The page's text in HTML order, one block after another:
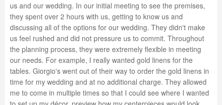
us and our wedding. In our initial meeting to see the premises,
they spent over 2 hours with us, getting to know us and
discussing all of the options for our wedding. They didn't make
us feel rushed and did not pressure us to commit. Throughout
the planning process, they were extremely flexible in meeting
our needs. For example, I really wanted gold linens for the
tables. Giorgio's went out of their way to order the gold linens in
time for my wedding and at no additional charge. They allowed
me to come in multiple times so that I could see where I wanted